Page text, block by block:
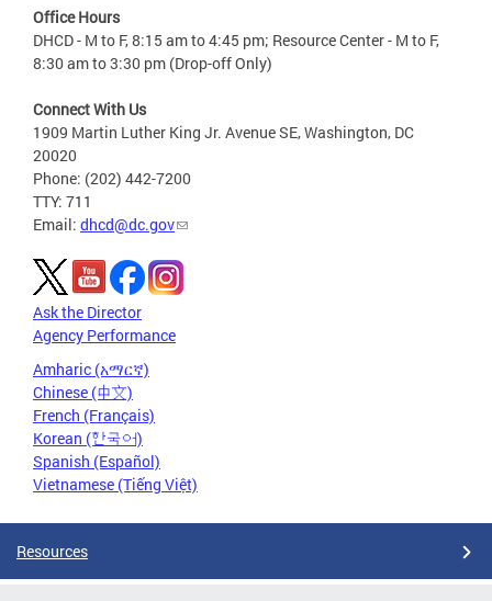
Office Hours
DHCD - M to F, 8:15 am to 4:45 pm; Resource Center - M to F,
8:30 am to 3:30 pm (Drop-off Only)
Connect With Us
1909 Martin Luther King Jr. Avenue SE, Washington, DC
20020
Phone: (202) 442-7200
TTY: 711
Email: dhcd@dc.gov
Ask the Director
Agency Performance
Amharic (አማርኛ)
Chinese (中文)
French (Français)
Korean (한국어)
Spanish (Español)
Vietnamese (Tiếng Việt)
Resources